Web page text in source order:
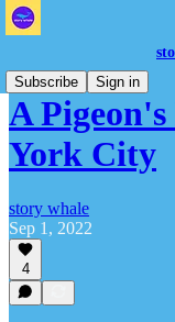
Subscribe
Sign in
A
York City
story whale
Sep 1, 2022
4